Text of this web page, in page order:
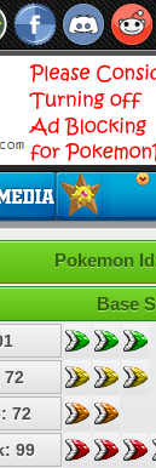
Pokemon
Base
72
99